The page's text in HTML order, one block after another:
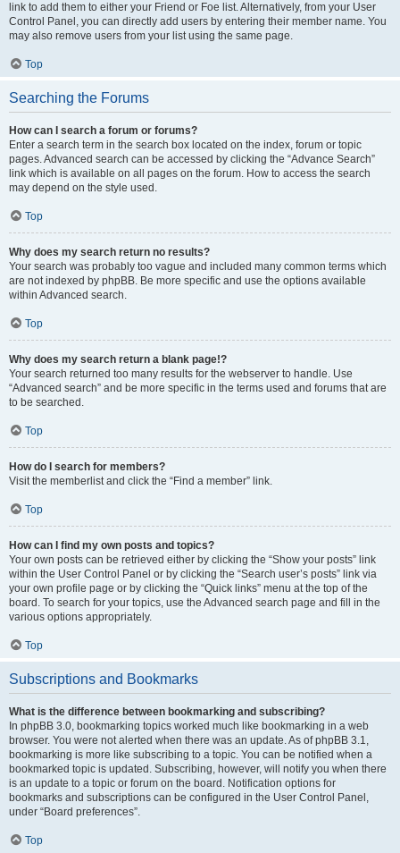
link to add them to either your Friend or Foe list. Alternatively, from your User
Control Panel, you can directly add users by entering their member name. You
may also remove users from your list using the same page.
Top
Searching the Forums
How can I search a forum or forums?
Enter a search term in the search box located on the index, forum or topic
pages. Advanced search can be accessed by clicking the “Advance Search”
link which is available on all pages on the forum. How to access the search
may depend on the style used.
Top
Why does my search return no results?
Your search was probably too vague and included many common terms which
are not indexed by phpBB. Be more specific and use the options available
within Advanced search.
Top
Why does my search return a blank page!?
Your search returned too many results for the webserver to handle. Use
“Advanced search” and be more specific in the terms used and forums that are
to be searched.
Top
How do I search for members?
Visit the memberlist and click the “Find a member” link.
Top
How can I find my own posts and topics?
Your own posts can be retrieved either by clicking the “Show your posts” link
within the User Control Panel or by clicking the “Search user’s posts” link via
your own profile page or by clicking the “Quick links” menu at the top of the
board. To search for your topics, use the Advanced search page and fill in the
various options appropriately.
Top
Subscriptions and Bookmarks
What is the difference between bookmarking and subscribing?
In phpBB 3.0, bookmarking topics worked much like bookmarking in a web
browser. You were not alerted when there was an update. As of phpBB 3.1,
bookmarking is more like subscribing to a topic. You can be notified when a
bookmarked topic is updated. Subscribing, however, will notify you when there
is an update to a topic or forum on the board. Notification options for
bookmarks and subscriptions can be configured in the User Control Panel,
under “Board preferences”.
Top